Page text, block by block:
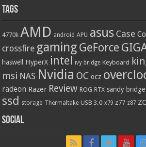
Tags
4770k AMD android APU asus Case
crossfire gaming GeForce
haswell HyperX intel ivy bridge Keyboard
msi NAS Nvidia OC ocz
radeon Razer Review ROG RTX sandy bridge
ssd storage Thermaltake USB 3.0 x79 z77 z87
Social